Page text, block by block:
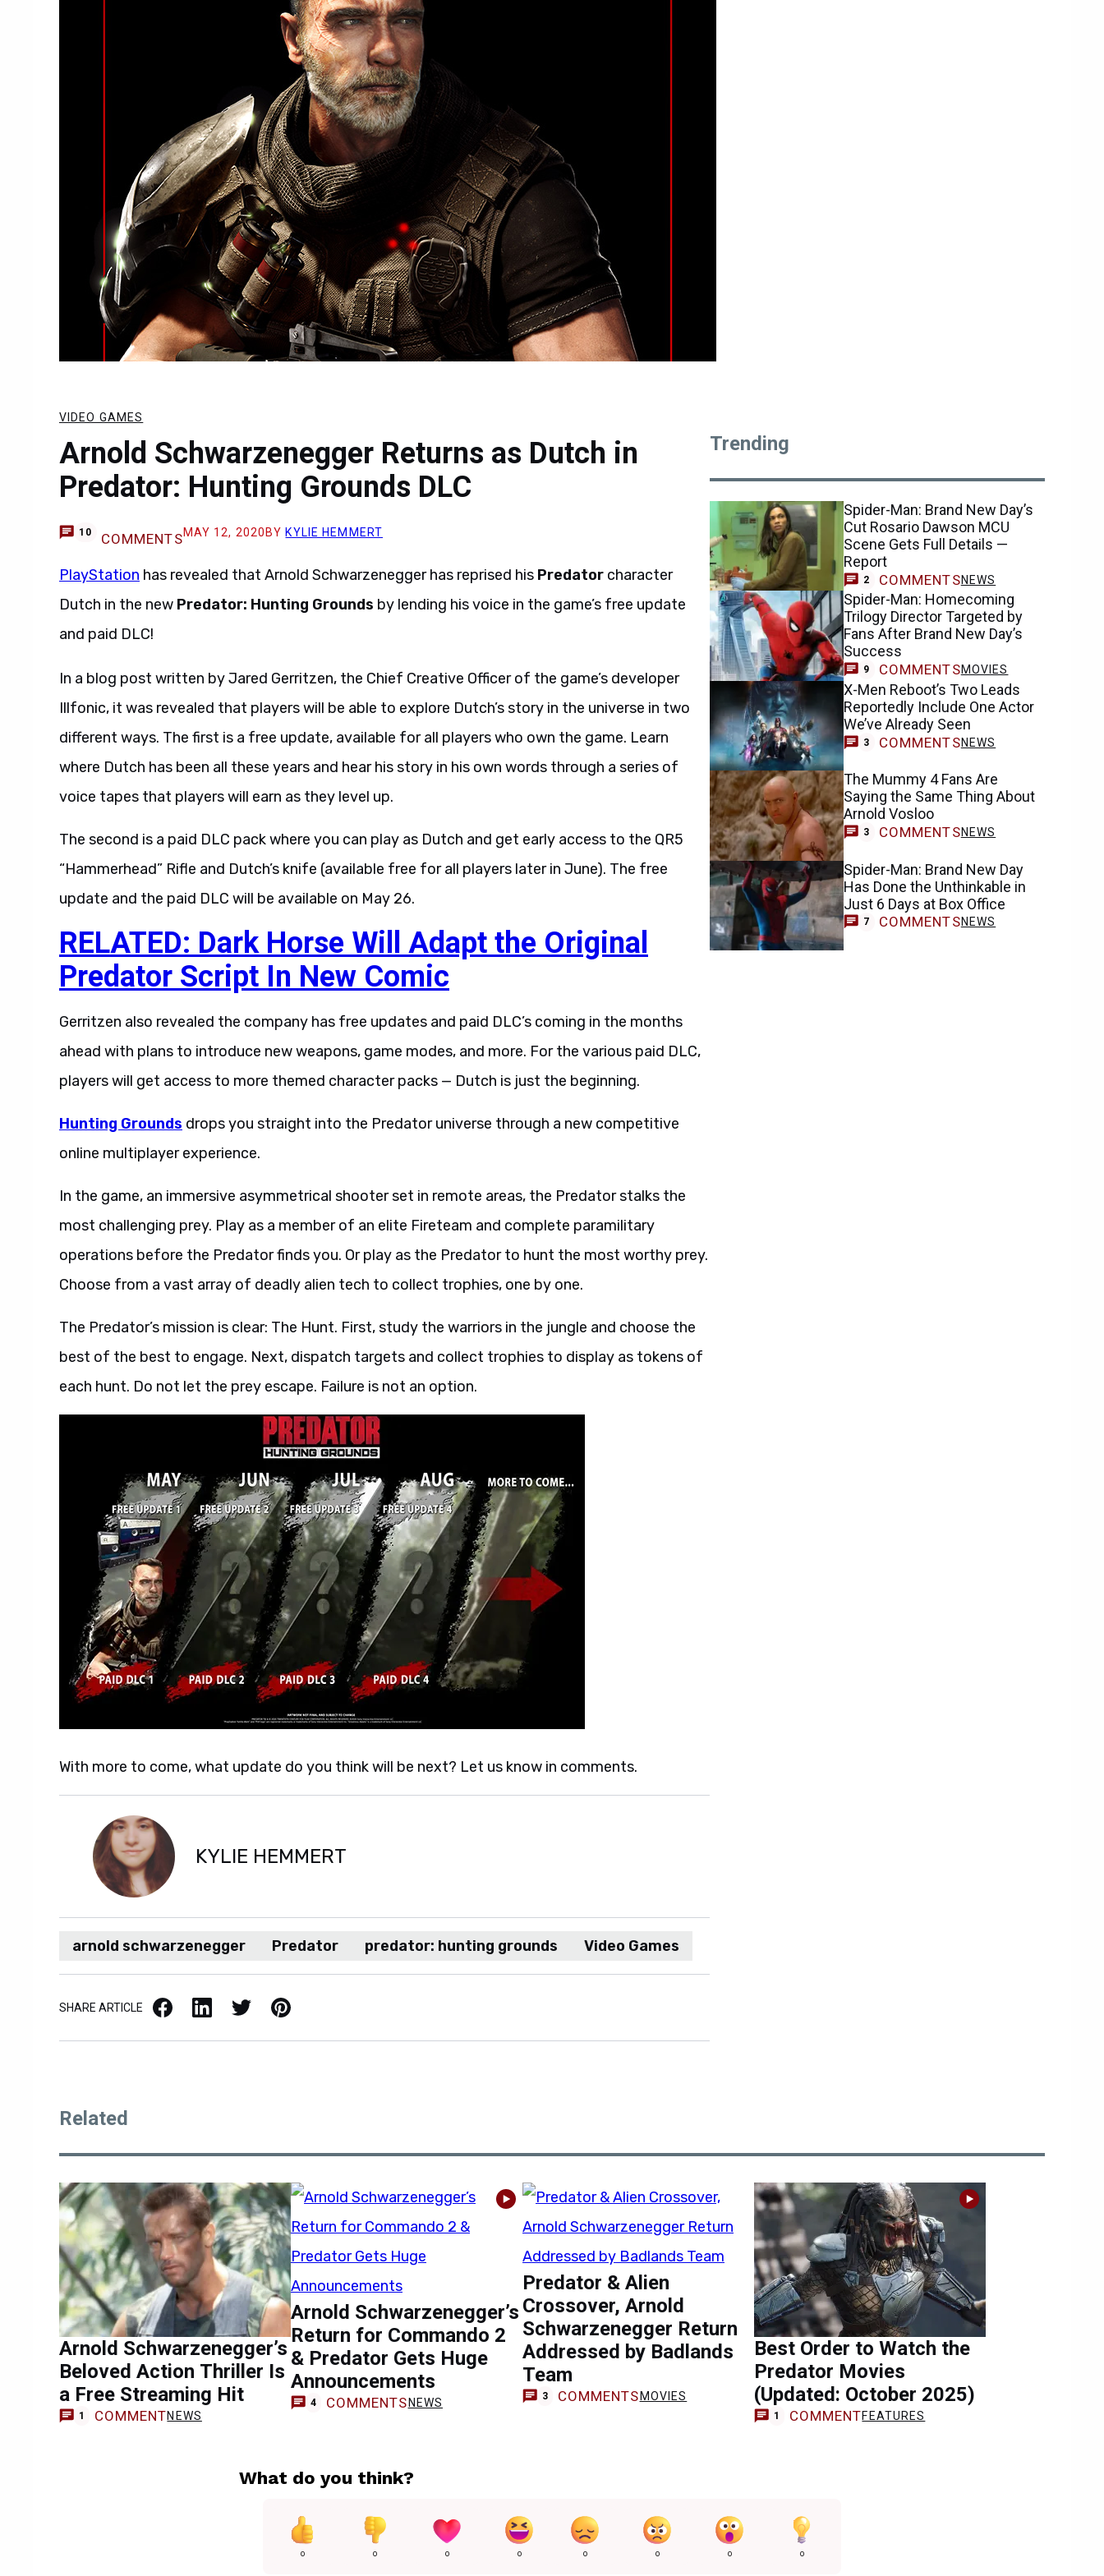
VIDEO GAMES
Arnold Schwarzenegger Returns as Dutch in
Predator: Hunting Grounds DLC
10 COMMENTSMAY 12, 2020 BY KYLIE HEMMERT
PlayStation has revealed that Arnold Schwarzenegger has reprised his Predator character
Dutch in the new Predator: Hunting Grounds by lending his voice in the game’s free update
and paid DLC!
In a blog post written by Jared Gerritzen, the Chief Creative Officer of the game’s developer
Illfonic, it was revealed that players will be able to explore Dutch’s story in the universe in two
different ways. The first is a free update, available for all players who own the game. Learn
where Dutch has been all these years and hear his story in his own words through a series of
voice tapes that players will earn as they level up.
The second is a paid DLC pack where you can play as Dutch and get early access to the QR5
“Hammerhead” Rifle and Dutch’s knife (available free for all players later in June). The free
update and the paid DLC will be available on May 26.
RELATED: Dark Horse Will Adapt the Original
Predator Script In New Comic
Gerritzen also revealed the company has free updates and paid DLC’s coming in the months
ahead with plans to introduce new weapons, game modes, and more. For the various paid DLC,
players will get access to more themed character packs — Dutch is just the beginning.
Hunting Grounds drops you straight into the Predator universe through a new competitive
online multiplayer experience.
In the game, an immersive asymmetrical shooter set in remote areas, the Predator stalks the
most challenging prey. Play as a member of an elite Fireteam and complete paramilitary
operations before the Predator finds you. Or play as the Predator to hunt the most worthy prey.
Choose from a vast array of deadly alien tech to collect trophies, one by one.
The Predator’s mission is clear: The Hunt. First, study the warriors in the jungle and choose the
best of the best to engage. Next, dispatch targets and collect trophies to display as tokens of
each hunt. Do not let the prey escape. Failure is not an option.
With more to come, what update do you think will be next? Let us know in comments.
KYLIE HEMMERT
arnold schwarzenegger Predator predator: hunting grounds Video Games
SHARE ARTICLE Facebook LinkedIn X / Twitter Pinterest
Trending
Spider-Man: Brand New Day’s
Cut Rosario Dawson MCU
Scene Gets Full Details —
Report
2 COMMENTSNEWS
Spider-Man: Homecoming
Trilogy Director Targeted by
Fans After Brand New Day’s
Success
9 COMMENTSMOVIES
X-Men Reboot’s Two Leads
Reportedly Include One Actor
We’ve Already Seen
3 COMMENTSNEWS
The Mummy 4 Fans Are
Saying the Same Thing About
Arnold Vosloo
3 COMMENTSNEWS
Spider-Man: Brand New Day
Has Done the Unthinkable in
Just 6 Days at Box Office
7 COMMENTSNEWS
Related
Arnold Schwarzenegger’s
Beloved Action Thriller Is
a Free Streaming Hit
1 COMMENTNEWS
Arnold Schwarzenegger’s
Return for Commando 2
& Predator Gets Huge
Announcements
4 COMMENTS NEWS
Predator & Alien
Crossover, Arnold
Schwarzenegger Return
Addressed by Badlands
Team
3 COMMENTS MOVIES
Best Order to Watch the
Predator Movies
(Updated: October 2025)
1 COMMENTFEATURES